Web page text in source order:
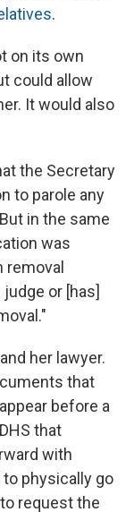
.
on its own
could allow
It would also
the Secretary
to parole any
in the same
was
or [has]
her lawyer.
that
before a
that
with
physically go
request the